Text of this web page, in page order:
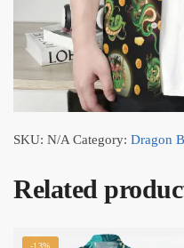
SKU: N/A Category: Dragon
Related
-13%